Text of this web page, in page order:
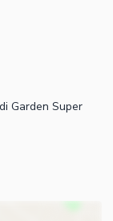
Garden Super